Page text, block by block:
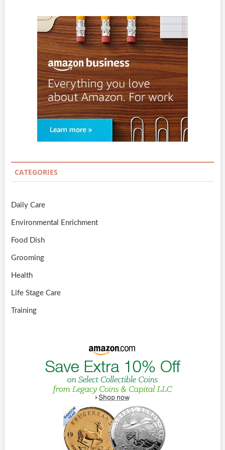
CATEGORIES
Daily Care
Environmental Enrichment
Food Dish
Grooming
Health
Life Stage Care
Training